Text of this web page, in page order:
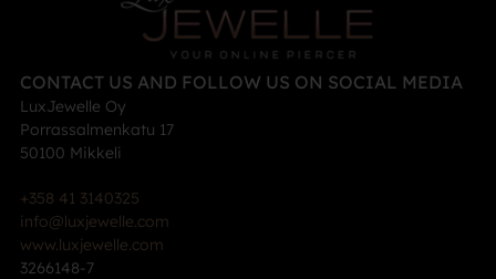
CONTACT US AND FOLLOW US ON SOCIAL MEDIA
LuxJewelle Oy
Porrassalmenkatu 17
50100 Mikkeli
+358 41 3140325
info@luxjewelle.com
www.luxjewelle.com
3266148-7